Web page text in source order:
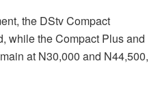
the DStv Compact
while the Compact Plus and
at N30,000 and N44,500,